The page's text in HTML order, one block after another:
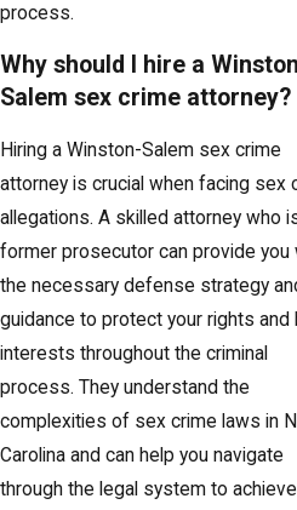
process.
Why should I hire a
Salem sex crime attorney?
Hiring a Winston-Salem sex crime
attorney is crucial when facing sex
allegations. A skilled attorney who
former prosecutor can provide you
the necessary defense strategy
guidance to protect your rights and
interests throughout the criminal
process. They understand the
complexities of sex crime laws in
Carolina and can help you navigate
through the legal system to